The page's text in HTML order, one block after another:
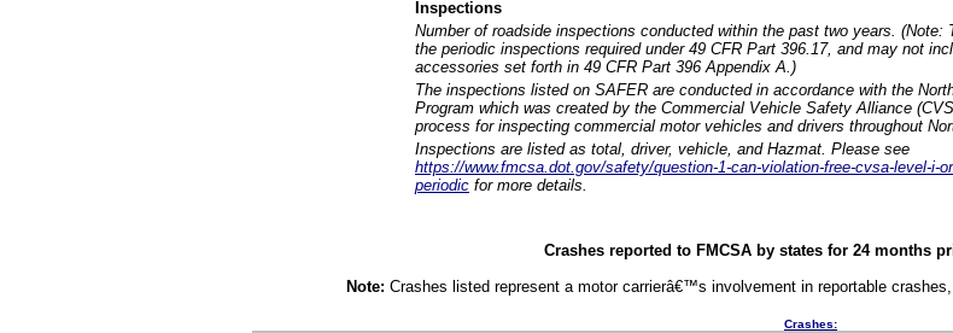
Inspections
Number of roadside inspections conducted within the past two years.
the periodic inspections required under 49 CFR Part 396.17, and may not
accessories set forth in 49 CFR Part 396 Appendix A.)
The inspections listed on SAFER are conducted in accordance with the
Program which was created by the Commercial Vehicle Safety Alliance
process for inspecting commercial motor vehicles and drivers throughout
Inspections are listed as total, driver, vehicle, and Hazmat. Please see
https://www.fmcsa.dot.gov/safety/question-1-can-violation-free-cvsa-level-i-
periodic for more details.
Crashes reported to FMCSA by states for 24 months
Note: Crashes listed represent a motor carrierâ€™s involvement in reportable
Crashes: